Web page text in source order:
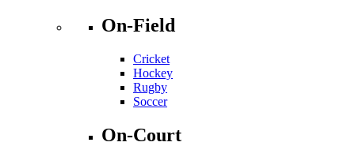
On-Field
Cricket
Hockey
Rugby
Soccer
On-Court